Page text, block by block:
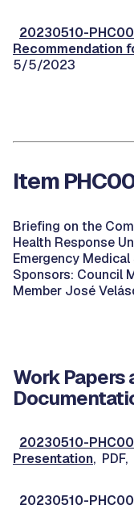
20230510-
Recommendation
5/5/2023
Item
Briefing on the
Health Response
Emergency
Sponsors: Council
Member José
Work Papers
20230510-
Presentation,
20230510-